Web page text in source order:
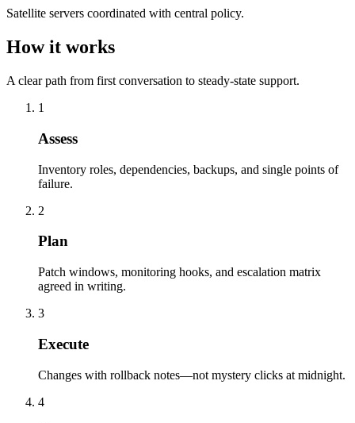
Satellite servers coordinated with central policy.
How it works
A clear path from first conversation to steady-state support.
1
Assess
Inventory roles, dependencies, backups, and single points of
failure.
2
Plan
Patch windows, monitoring hooks, and escalation matrix
agreed in writing.
3
Execute
Changes with rollback notes—not mystery clicks at midnight.
4